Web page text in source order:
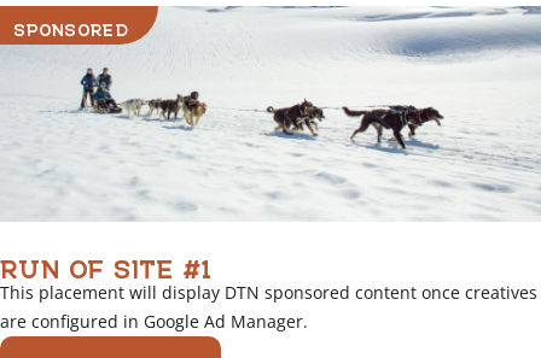
SPONSORED
RUN OF SITE #1
This placement will display DTN sponsored content once creatives
are configured in Google Ad Manager.